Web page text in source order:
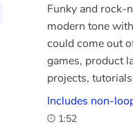
Funky and rock-
modern tone
could come out
games, product
projects,
Includes non-
1:52